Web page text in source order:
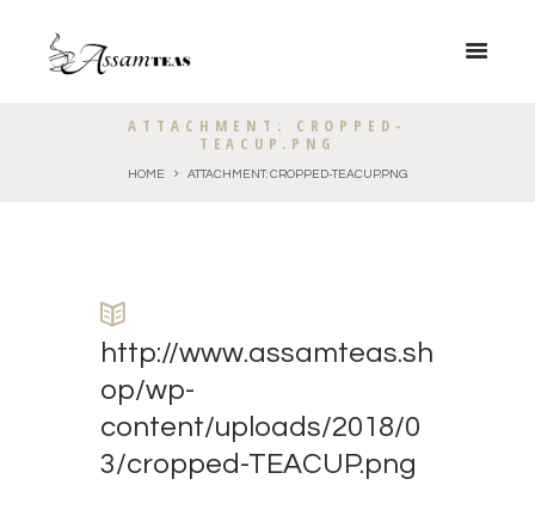
ATTACHMENT: CROPPED-
TEACUP.PNG
HOME ATTACHMENT: CROPPED-TEACUP.PNG
http://www.assamteas.sh
op/wp-
content/uploads/2018/0
3/cropped-TEACUP.png